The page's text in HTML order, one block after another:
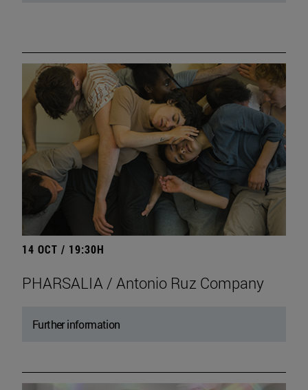
14 OCT / 19:30H
PHARSALIA / Antonio Ruz Company
Further information